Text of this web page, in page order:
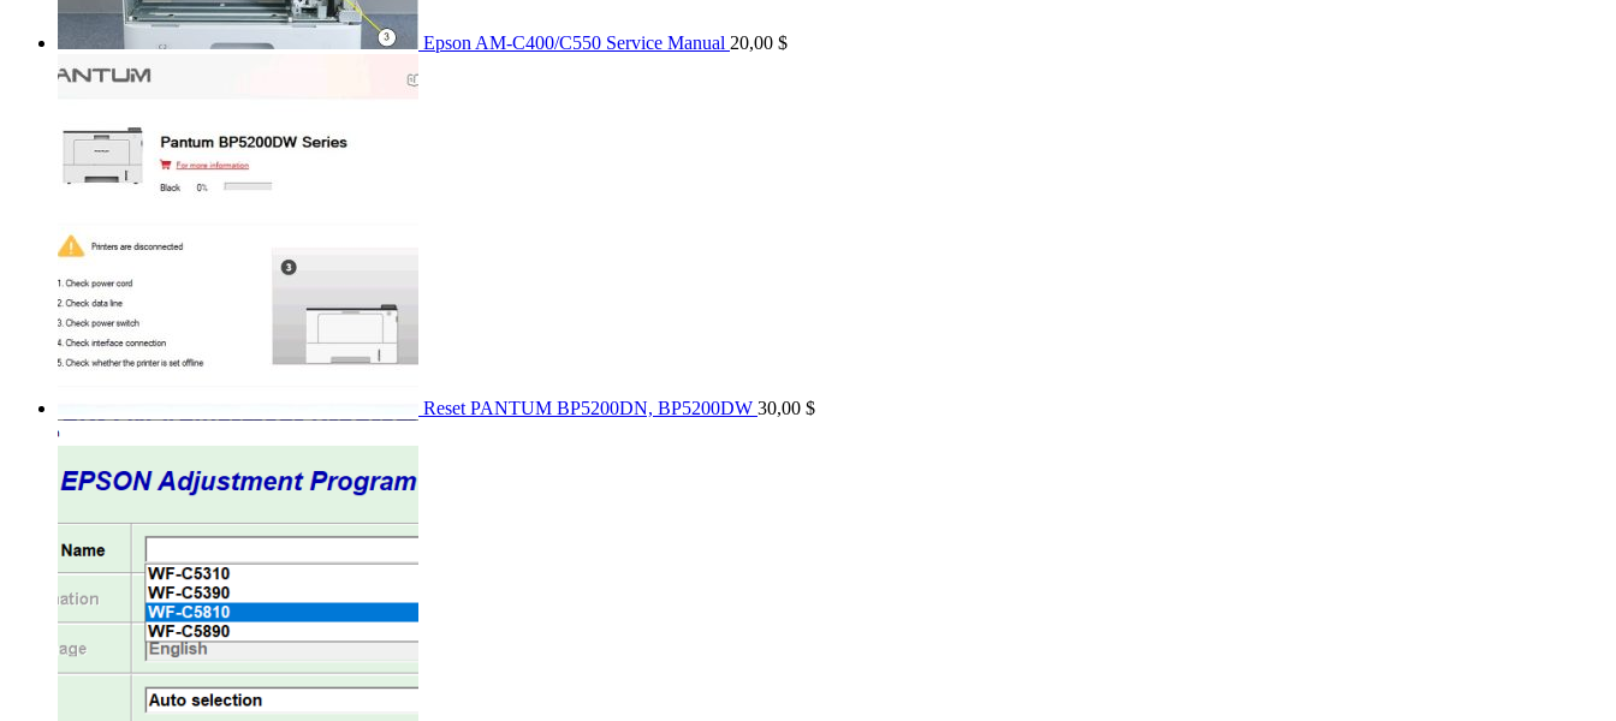
Epson AM-C400/C550 Service Manual 20,00 $
Reset PANTUM BP5200DN, BP5200DW 30,00 $